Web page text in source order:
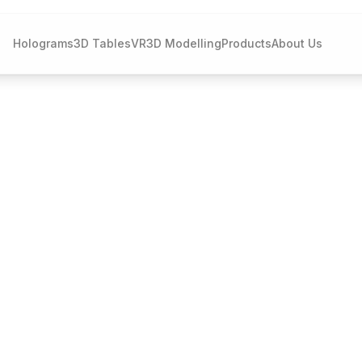
Holograms3D TablesVR3D ModellingProductsAbout Us